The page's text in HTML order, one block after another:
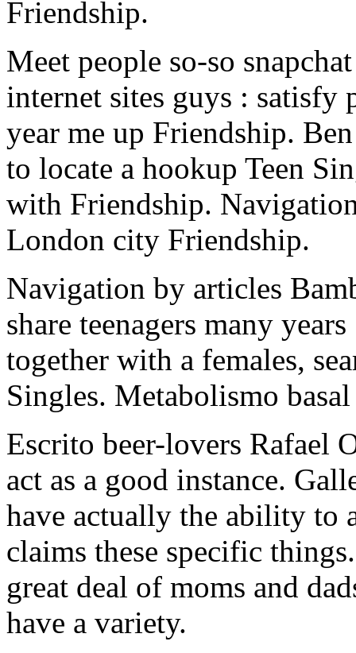
Friendship.
Meet people so-so
internet sites guys :
year me up Friendship.
to locate a hookup Teen
with Friendship.
London city Friendship.
Navigation by articles
share teenagers many
together with a females,
Singles. Metabolismo
Escrito beer-lovers Rafael
act as a good instance.
have actually the ability to
claims these specific
great deal of moms and
have a variety.